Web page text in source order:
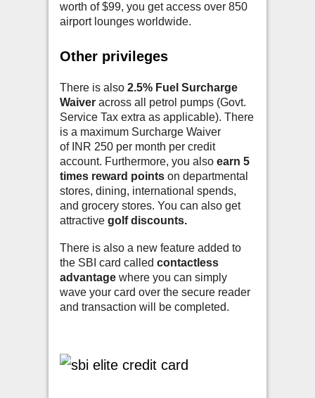
worth of $99, you get access over 850
airport lounges worldwide.
Other privileges
There is also 2.5% Fuel Surcharge
Waiveracross all petrol pumps (Govt.
Service Tax extra as applicable). There
is a maximum Surcharge Waiver
of INR 250 per month per credit
account. Furthermore, you also earn 5
times reward pointson departmental
stores, dining, international spends,
and grocery stores. You can also get
attractive golf discounts.
There is also a new feature added to
the SBI card called contactless
advantagewhere you can simply
wave your card over the secure reader
and transaction will be completed.